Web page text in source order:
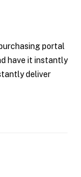
portal
have it instantly
deliver